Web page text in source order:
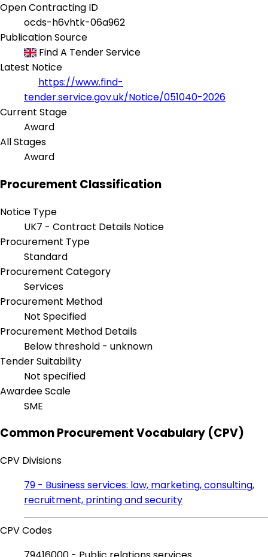
Open Contracting ID
ocds-h6vhtk-06a962
Publication Source
Find A Tender Service
Latest Notice
https://www.find-
tender.service.gov.uk/Notice/051040-2026
Current Stage
Award
All Stages
Award
Procurement Classification
Notice Type
UK7 - Contract Details Notice
Procurement Type
Standard
Procurement Category
Services
Procurement Method
Not Specified
Procurement Method Details
Below threshold - unknown
Tender Suitability
Not specified
Awardee Scale
SME
Common Procurement Vocabulary (CPV)
CPV Divisions
79 - Business services: law, marketing, consulting,
recruitment, printing and security
CPV Codes